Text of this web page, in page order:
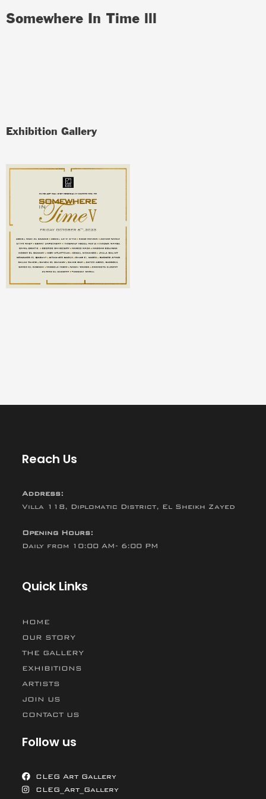
Somewhere In Time lll
Exhibition Gallery
Reach Us
Address:
Villa 118, Diplomatic District, El Sheikh Zayed
Opening Hours:
Daily from 10:00 AM- 6:00 PM
Quick Links
HOME
OUR STORY
THE GALLERY
EXHIBITIONS
ARTISTS
JOIN US
CONTACT US
Follow us
CLEG Art Gallery
CLEG_Art_Gallery